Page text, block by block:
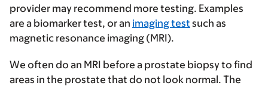
provider may recommend more testing. Examples
are a biomarker test, or an imaging test such as
magnetic resonance imaging (MRI).
We often do an MRI before a prostate biopsy to find
areas in the prostate that do not look normal. The